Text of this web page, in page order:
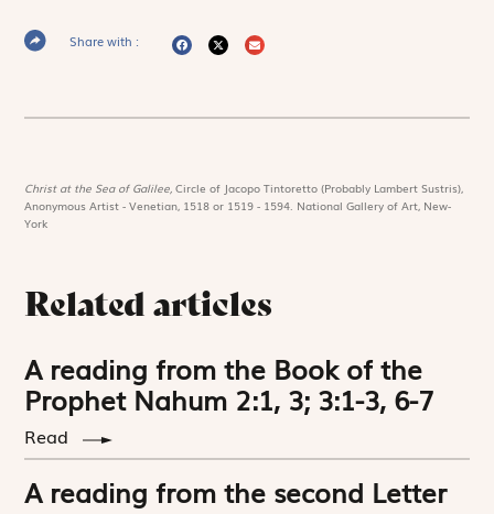
Share with :
Christ at the Sea of Galilee,Circle of Jacopo Tintoretto (Probably Lambert Sustris),
Anonymous Artist - Venetian, 1518 or 1519 - 1594. National Gallery of Art, New-
York
Related articles
A reading from the Book of the
Prophet Nahum 2:1, 3; 3:1-3, 6-7
Read
A reading from the second Letter